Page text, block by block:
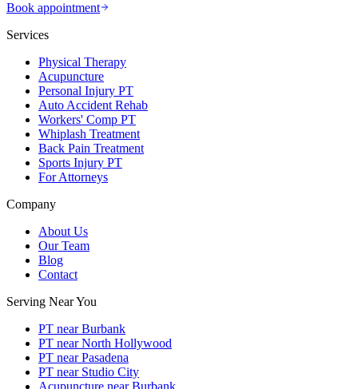
Book appointment
Services
Physical Therapy
Acupuncture
Personal Injury PT
Auto Accident Rehab
Workers' Comp PT
Whiplash Treatment
Back Pain Treatment
Sports Injury PT
For Attorneys
Company
About Us
Our Team
Blog
Contact
Serving Near You
PT near Burbank
PT near North Hollywood
PT near Pasadena
PT near Studio City